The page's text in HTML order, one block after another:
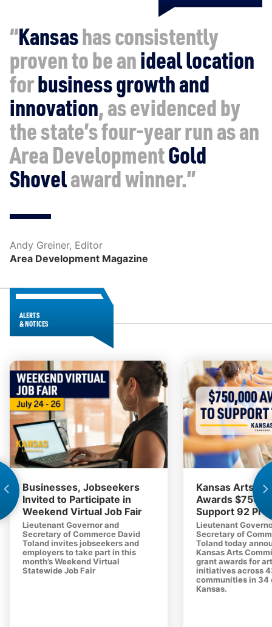
“Kansashas consistently
proven to be anideal location
forbusiness growth and
innovation, as evidenced by
the state’s four-year run as an
Area DevelopmentGold
Shovelaward winner.”
Andy Greiner, Editor
Area Development Magazine
ALERTS
& NOTICES
Businesses, Jobseekers
Invited to Participate in
Weekend Virtual Job Fair
Lieutenant Governor and
Secretary of Commerce David
Toland invites jobseekers and
employers to take part in this
month’s Weekend Virtual
Statewide Job Fair
Kansas Arts
Awards
Support 92
Lieutenant
Secretary of
Toland today
Kansas Arts
grant awards for
initiatives across
communities in 34
Kansas.